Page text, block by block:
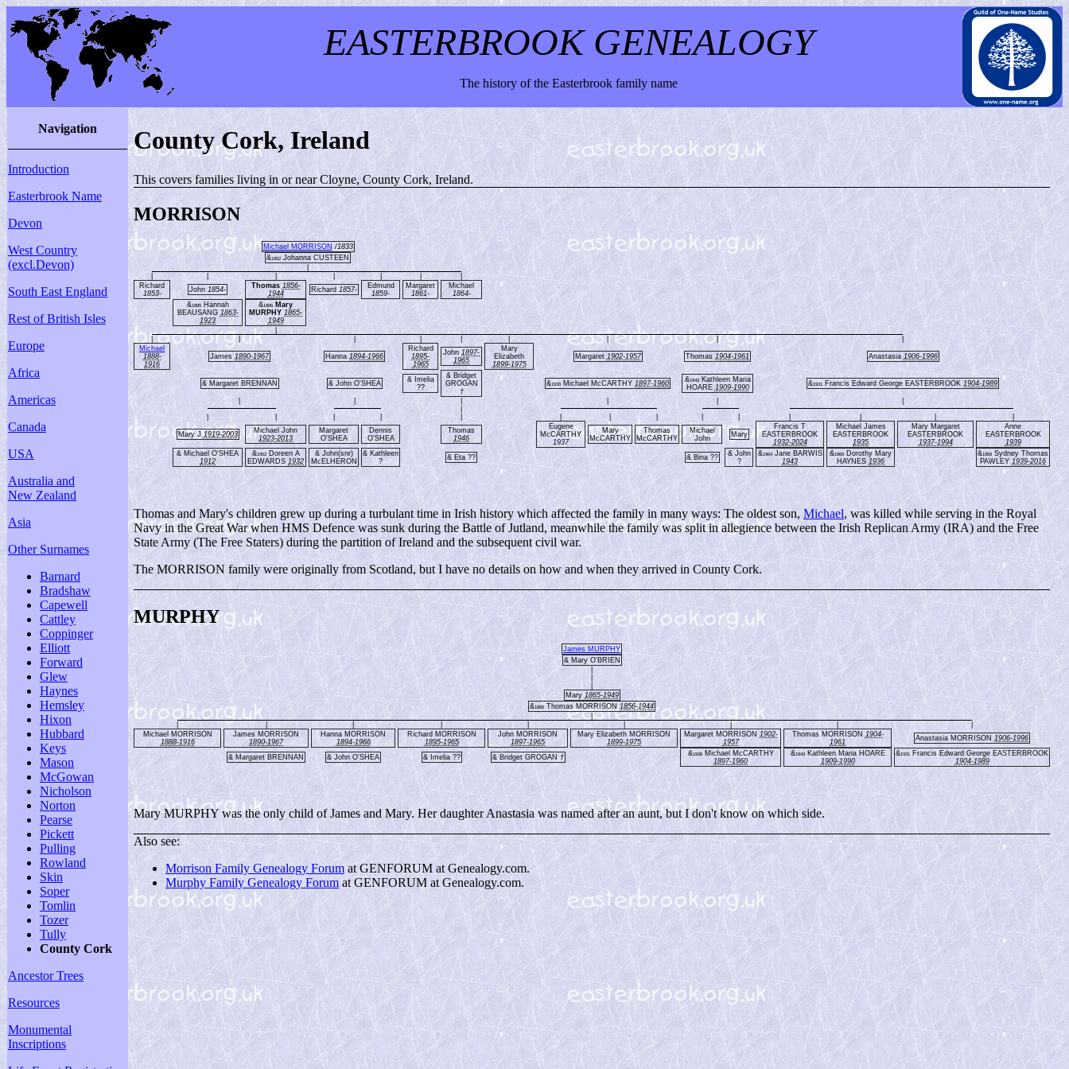
EASTERBROOK GENEALOGY
The history of the Easterbrook family name
Navigation
Introduction
Easterbrook Name
Devon
West Country
(excl.Devon)
South East England
Rest of British Isles
Europe
Africa
Americas
Canada
USA
Australia and
New Zealand
Asia
Other Surnames
Barnard
Bradshaw
Capewell
Cattley
Coppinger
Elliott
Forward
Glew
Haynes
Hemsley
Hixon
Hubbard
Keys
Mason
McGowan
Nicholson
Norton
Pearse
Pickett
Pulling
Rowland
Skin
Soper
Tomlin
Tozer
Tully
County Cork
Ancestor Trees
Resources
Monumental
Inscriptions
County Cork, Ireland
This covers families living in or near Cloyne, County Cork, Ireland.
MORRISON
Michael MORRISON /1833
&1852 Johanna CUSTEEN
Richard
1853-
John 1854- Thomas 1856-
1944
Richard 1857-
Edmund
1859-
Margaret
1861-
Michael
1864-
&1895Hannah
BEAUSANG 1863-
1923
&1886 Mary
MURPHY 1865-
1949
Michael
1888-
1916
James 1890-1967 Hanna 1894-1966
Richard
1895-
1965
John 1897-
1965
Mary
Elizabeth
1899-1975
Margaret 1902-1957 Thomas 1904-1961 Anastasia 1906-1996
& Margaret BRENNAN & John O'SHEA
& Imelia
??
& Bridget
GROGAN
†
&1936 Michael McCARTHY 1897-1960 &1943Kathleen Maria
HOARE 1909-1990 &1931 Francis Edward George EASTERBROOK 1904-1989
Mary J1919-2003
Michael John
1923-2013
Margaret
O'SHEA
Dennis
O'SHEA
Thomas
1946
Eugene
McCARTHY
1937
Mary
McCARTHY
Thomas
McCARTHY
Michael
John
Mary
Francis T
EASTERBROOK
1932-2024
Michael James
EASTERBROOK
1935
Mary Margaret
EASTERBROOK
1937-1994
Anne
EASTERBROOK
1939
& Michael O'SHEA
1912
&1952Doreen A
EDWARDS 1932
& John(snr)
McELHERON
& Kathleen
?
& Eta ?? & Bina ??
& John
?
&1964Jane BARWIS
1943
&1960Dorothy Mary
HAYNES 1936
&1959 Sydney Thomas
PAWLEY 1939-2016
Thomas and Mary's children grew up during a turbulant time in Irish history which affected the family in many ways: The oldest son, Michael, was killed while serving in the Royal
Navy in the Great War when HMS Defence was sunk during the Battle of Jutland, meanwhile the family was split in allegience between the Irish Replican Army (IRA) and the Free
State Army (The Free Staters) during the partition of Ireland and the subsequent civil war.
The MORRISON family were originally from Scotland, but I have no details on how and when they arrived in County Cork.
MURPHY
James MURPHY
& Mary O'BRIEN
Mary 1865-1949
&1886 Thomas MORRISON 1856-1944
|
Michael MORRISON
1888-1916
James MORRISON
1890-1967
Hanna MORRISON
1894-1966
Richard MORRISON
1895-1965
John MORRISON
1897-1965
Mary Elizabeth MORRISON
1899-1975
Margaret MORRISON 1902-
1957
Thomas MORRISON 1904-
1961
Anastasia MORRISON 1906-1996
& Margaret BRENNAN & John O'SHEA & Imelia ?? & Bridget GROGAN † &1936Michael McCARTHY
1897-1960
&1943Kathleen Maria HOARE
1909-1990
&1931
Francis Edward George EASTERBROOK
1904-1989
Mary MURPHY was the only child of James and Mary. Her daughter Anastasia was named after an aunt, but I don't know on which side.
Also see:
Morrison Family Genealogy Forum at GENFORUM at Genealogy.com.
Murphy Family Genealogy Forum at GENFORUM at Genealogy.com.